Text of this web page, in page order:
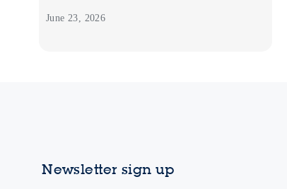
June 23, 2026
Newsletter sign up